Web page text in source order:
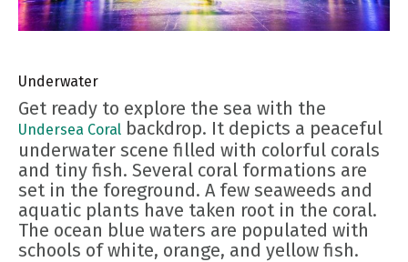
Underwater
Get ready to explore the sea with the
Undersea Coral backdrop. It depicts a peaceful
underwater scene filled with colorful corals
and tiny fish. Several coral formations are
set in the foreground. A few seaweeds and
aquatic plants have taken root in the coral.
The ocean blue waters are populated with
schools of white, orange, and yellow fish.